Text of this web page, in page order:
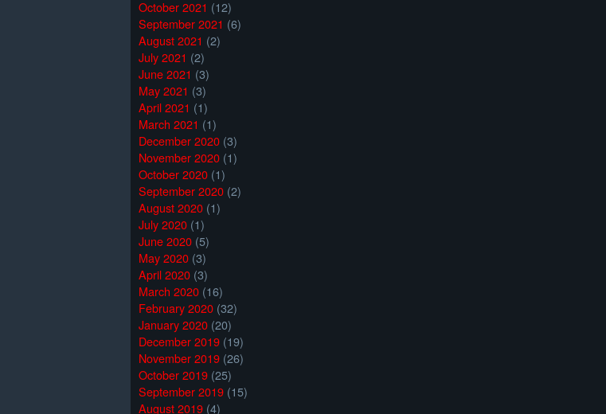
October 2021 (12)
September 2021 (6)
August 2021 (2)
July 2021 (2)
June 2021 (3)
May 2021 (3)
April 2021 (1)
March 2021 (1)
December 2020 (3)
November 2020 (1)
October 2020 (1)
September 2020 (2)
August 2020 (1)
July 2020 (1)
June 2020 (5)
May 2020 (3)
April 2020 (3)
March 2020 (16)
February 2020 (32)
January 2020 (20)
December 2019 (19)
November 2019 (26)
October 2019 (25)
September 2019 (15)
August 2019 (4)